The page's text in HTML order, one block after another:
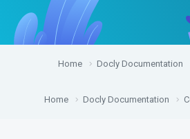
Home Docly Documentation
Home Docly Documentation